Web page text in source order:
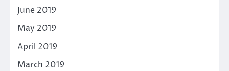
June 2019
May 2019
April 2019
March 2019